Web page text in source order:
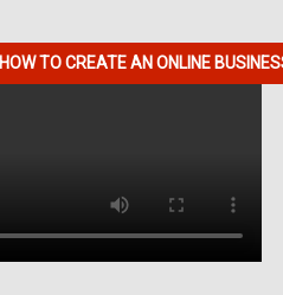
HOW TO CREATE AN ONLINE